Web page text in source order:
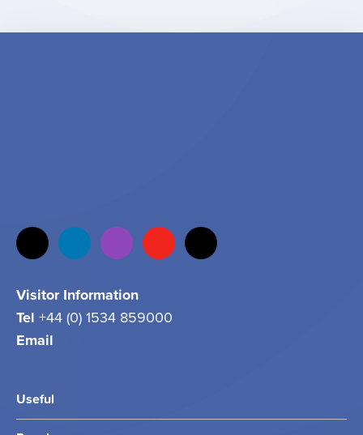
Visitor Information
Tel +44 (0) 1534 859000
Email
Useful